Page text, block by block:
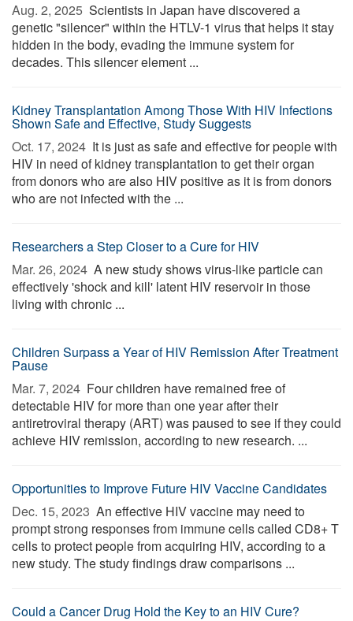
Aug. 2, 2025  Scientists in Japan have discovered a
genetic "silencer" within the HTLV-1 virus that helps it stay
hidden in the body, evading the immune system for
decades. This silencer element ...
Kidney Transplantation Among Those With HIV Infections
Shown Safe and Effective, Study Suggests
Oct. 17, 2024  It is just as safe and effective for people with
HIV in need of kidney transplantation to get their organ
from donors who are also HIV positive as it is from donors
who are not infected with the ...
Researchers a Step Closer to a Cure for HIV
Mar. 26, 2024  A new study shows virus-like particle can
effectively 'shock and kill' latent HIV reservoir in those
living with chronic ...
Children Surpass a Year of HIV Remission After Treatment
Pause
Mar. 7, 2024  Four children have remained free of
detectable HIV for more than one year after their
antiretroviral therapy (ART) was paused to see if they could
achieve HIV remission, according to new research. ...
Opportunities to Improve Future HIV Vaccine Candidates
Dec. 15, 2023  An effective HIV vaccine may need to
prompt strong responses from immune cells called CD8+ T
cells to protect people from acquiring HIV, according to a
new study. The study findings draw comparisons ...
Could a Cancer Drug Hold the Key to an HIV Cure?